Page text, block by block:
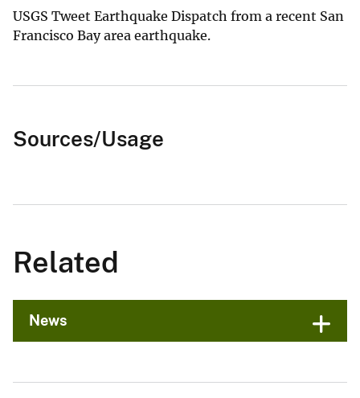
USGS Tweet Earthquake Dispatch from a recent San
Francisco Bay area earthquake.
Sources/Usage
Related
News